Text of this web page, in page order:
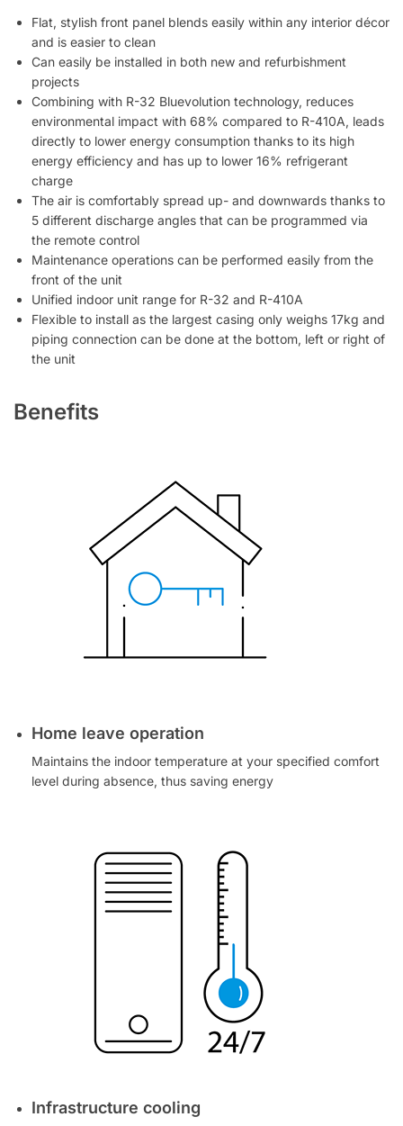
Flat, stylish front panel blends easily within any interior décor
and is easier to clean
Can easily be installed in both new and refurbishment
projects
Combining with R-32 Bluevolution technology, reduces
environmental impact with 68% compared to R-410A, leads
directly to lower energy consumption thanks to its high
energy efficiency and has up to lower 16% refrigerant
charge
The air is comfortably spread up- and downwards thanks to
5 different discharge angles that can be programmed via
the remote control
Maintenance operations can be performed easily from the
front of the unit
Unified indoor unit range for R-32 and R-410A
Flexible to install as the largest casing only weighs 17kg and
piping connection can be done at the bottom, left or right of
the unit
Benefits
Home leave operation
Maintains the indoor temperature at your specified comfort
level during absence, thus saving energy
Infrastructure cooling